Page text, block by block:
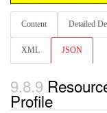
Content Detailed
XML JSON
Profile